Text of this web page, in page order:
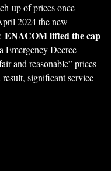
up of prices once
2024 the new
ENACOM lifted the cap
Emergency Decree
and reasonable” prices
result, significant service